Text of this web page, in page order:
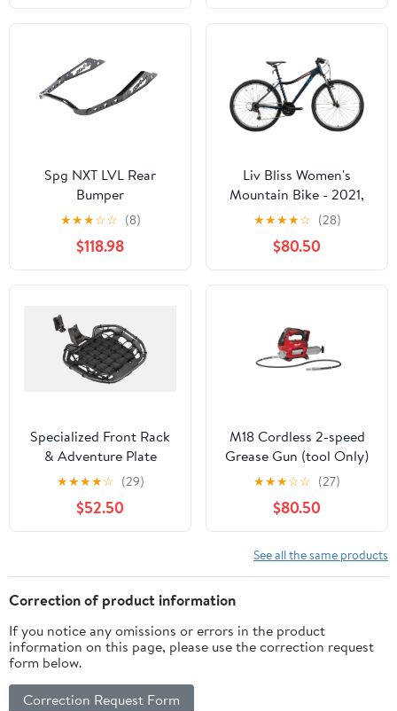
Spg NXT LVL Rear
Bumper
★★★☆☆ (8)
$118.98
Liv Bliss Women's
Mountain Bike - 2021,
Small
★★★★☆ (28)
$80.50
Specialized Front Rack
& Adventure Plate
★★★★☆ (29)
$52.50
M18 Cordless 2-speed
Grease Gun (tool Only)
★★★☆☆ (27)
$80.50
See all the same products
Correction of product information
If you notice any omissions or errors in the product
information on this page, please use the correction request
form below.
Correction Request Form